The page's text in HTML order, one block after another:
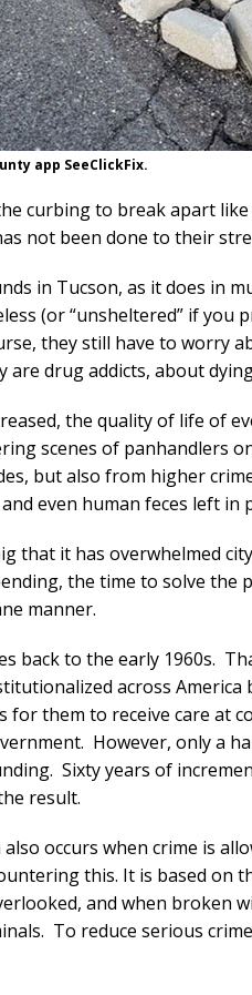
app SeeClickFix.
curbing to break apart
not been done to their
in Tucson, as it does in
(or “unsheltered” if you
they still have to worry
are drug addicts, about
the quality of life of
scenes of panhandlers
but also from higher
even human feces left in
that it has overwhelmed
the time to solve the
manner.
back to the early 1960s.
across
for them to receive care at
However, only a
Sixty years of
result.
occurs when crime is
this. It is based on
and when broken
To reduce serious